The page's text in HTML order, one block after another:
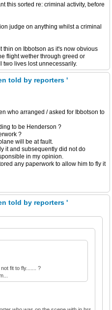
this sorted re: criminal activity, before
judge on anything whilst a criminal
thin on Ibbotson as it's now obvious
flight wether through greed or
lives lost unnecessarily.
told by reporters '
who arranged / asked for Ibbotson to
to be Henderson ?
?
will be at fault.
it and subsequently did not do
in my opinion.
any paperwork to allow him to fly it
told by reporters '
fit to fly....... ?